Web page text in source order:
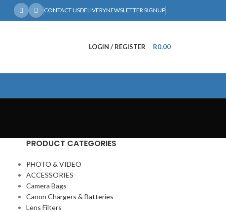
CONTACT USDELIVERYNEWSLETTER SIGNUP
LOGIN / REGISTER R0.00
PRODUCT CATEGORIES
PHOTO & VIDEO
ACCESSORIES
Camera Bags
Canon Chargers & Batteries
Lens Filters